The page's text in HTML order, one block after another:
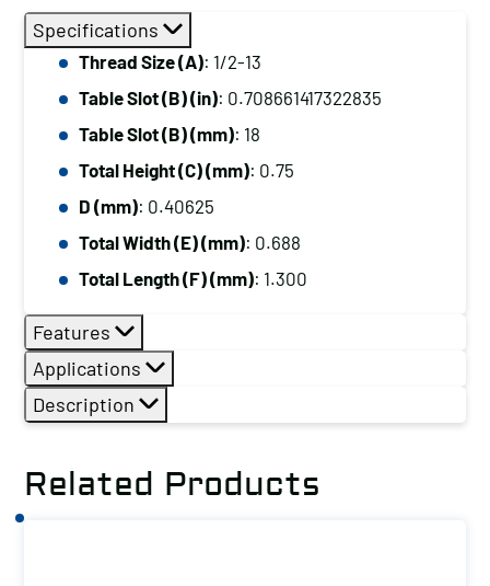
Specifications
Thread Size (A): 1/2-13
Table Slot (B) (in): 0.708661417322835
Table Slot (B) (mm): 18
Total Height (C) (mm): 0.75
D (mm): 0.40625
Total Width (E) (mm): 0.688
Total Length (F) (mm): 1.300
Features
Applications
Description
Related Products